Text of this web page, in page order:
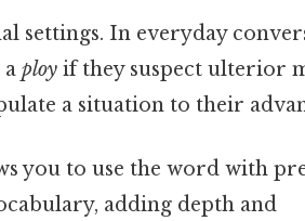
settings. In everyday
a ploy if they suspect ulterior
a situation to their
you to use the word with
adding depth and